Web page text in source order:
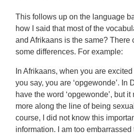
This follows up on the language
how I said that most of the
and Afrikaans is the same? There
some differences. For example:
In Afrikaans, when you are
you say, you are ‘opgewonde’. In
have the word ‘opgewonde’, but
more along the line of being
course, I did not know this
information. I am too